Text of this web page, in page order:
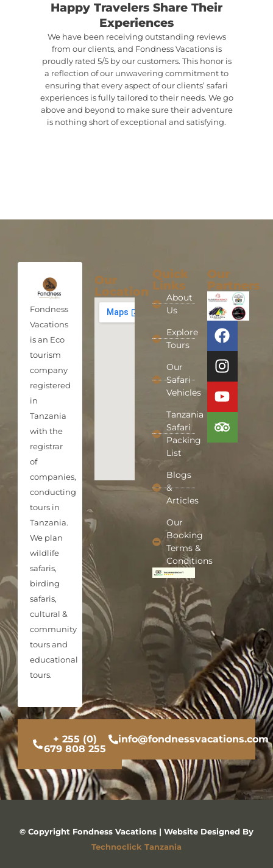
Happy Travelers Share Their
Experiences
We have been receiving outstanding reviews
from our clients, and Fondness Vacations is
proudly rated 5/5 by our customers. This honor is
a reflection of our unwavering commitment to
ensuring that every aspect of our clients’ safari
experiences is fully tailored to their needs. We go
above and beyond to make sure their adventure
is nothing short of exceptional and satisfying.
Fondness
Vacations
is an Eco
tourism
company
registered
in
Tanzania
with the
registrar
of
companies,
conducting
tours in
Tanzania.
We plan
wildlife
safaris,
birding
safaris,
cultural &
community
tours and
educational
tours.
Our
Location
Quick
Links
About
Us
Explore
Tours
Our
Safari
Vehicles
Tanzania
Safari
Packing
List
Blogs
&
Articles
Our
Booking
Terms &
Conditions
Our
Partners
+ 255 (0)
679 808 255
info@fondnessvacations.com
© Copyright Fondness Vacations | Website Designed By
Technoclick Tanzania